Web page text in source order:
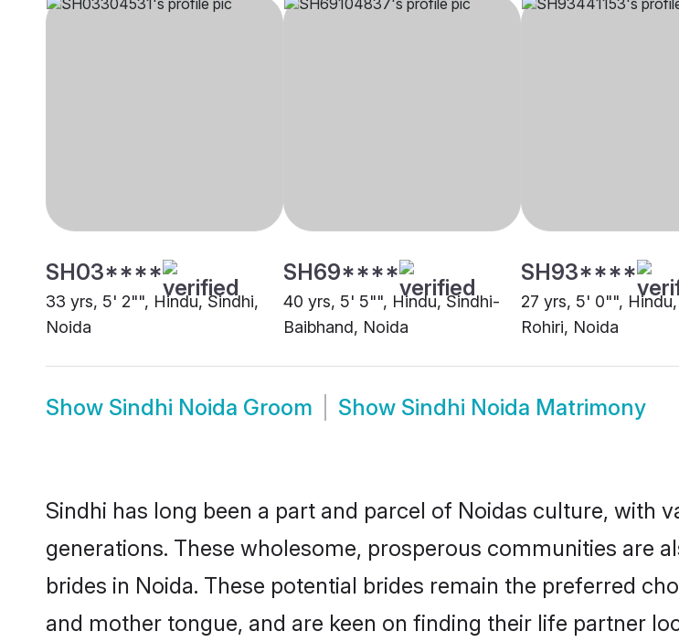
SH03****
33 yrs, 5' 2"", Hindu, Sindhi,
Noida
SH69****
40 yrs, 5' 5"", Hindu, Sindhi-
Baibhand, Noida
SH93****
27 yrs, 5' 0"",
Rohiri, Noida
Show Sindhi Noida Groom Show Sindhi Noida Matrimony
Sindhi has long been a part and parcel of Noidas culture, with
generations. These wholesome, prosperous communities are
brides in Noida. These potential brides remain the preferred
and mother tongue, and are keen on finding their life partner